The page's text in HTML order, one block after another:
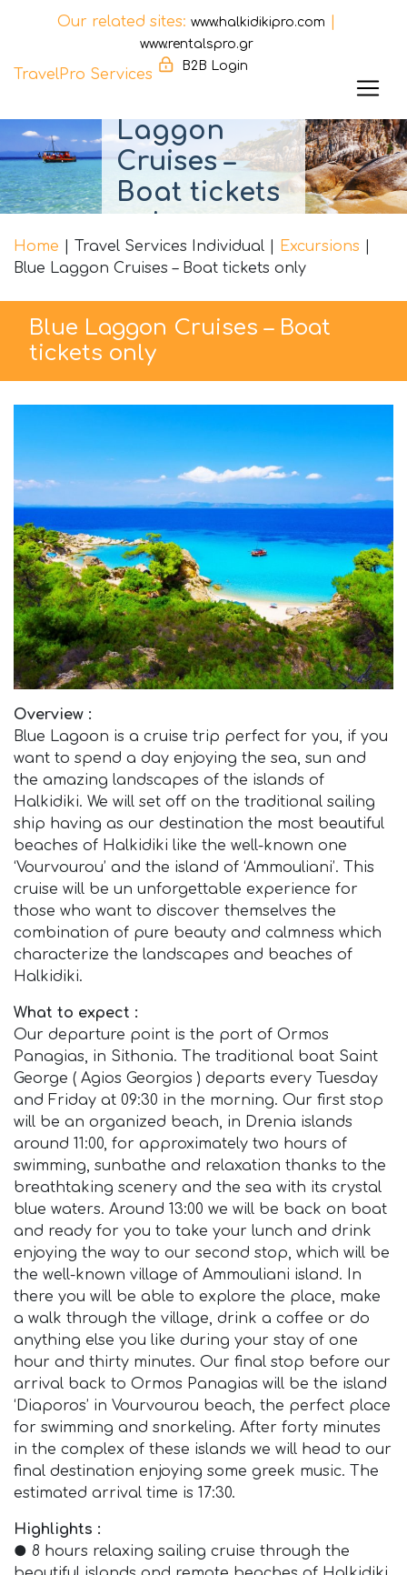
Skip
content
Our related sites: www.halkidikipro.com
www.rentalspro.gr
B2B Login
TravelPro Services
Laggon
Cruises –
Boat tickets
only
Home Travel Services Individual Excursions
Blue Laggon Cruises – Boat tickets only
Blue Laggon Cruises – Boat
tickets only
Overview :
Blue Lagoon is a cruise trip perfect for you, if you
want to spend a day enjoying the sea, sun and
the amazing landscapes of the islands of
Halkidiki. We will set off on the traditional sailing
ship having as our destination the most beautiful
beaches of Halkidiki like the well-known one
‘Vourvourou’ and the island of ‘Ammouliani’. This
cruise will be un unforgettable experience for
those who want to discover themselves the
combination of pure beauty and calmness which
characterize the landscapes and beaches of
Halkidiki.
What to expect :
Our departure point is the port of Ormos
Panagias, in Sithonia. The traditional boat Saint
George ( Agios Georgios ) departs every Tuesday
and Friday at 09:30 in the morning. Our first stop
will be an organized beach, in Drenia islands
around 11:00, for approximately two hours of
swimming, sunbathe and relaxation thanks to the
breathtaking scenery and the sea with its crystal
blue waters. Around 13:00 we will be back on boat
and ready for you to take your lunch and drink
enjoying the way to our second stop, which will be
the well-known village of Ammouliani island. In
there you will be able to explore the place, make
a walk through the village, drink a coffee or do
anything else you like during your stay of one
hour and thirty minutes. Our final stop before our
arrival back to Ormos Panagias will be the island
‘Diaporos’ in Vourvourou beach, the perfect place
for swimming and snorkeling. After forty minutes
in the complex of these islands we will head to our
final destination enjoying some greek music. The
estimated arrival time is 17:30.
Highlights :
● 8 hours relaxing sailing cruise through the